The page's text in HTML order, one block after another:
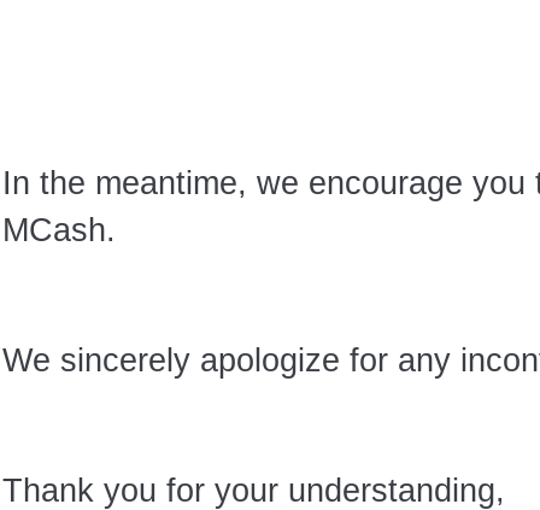
In the meantime, we encourage
MCash.
We sincerely apologize for any
Thank you for your understanding,